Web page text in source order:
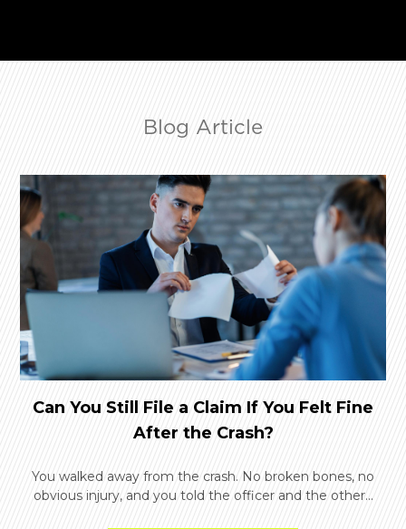
Blog Article
Can You Still File a Claim If You Felt Fine
After the Crash?
You walked away from the crash. No broken bones, no
obvious injury, and you told the officer and the other...